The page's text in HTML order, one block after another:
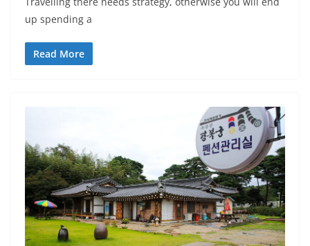
up spending a
Read More